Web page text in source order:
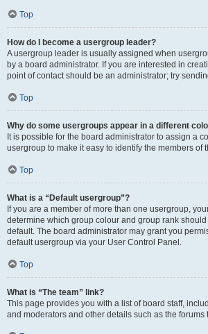
Top
How do I become a usergroup leader?
A usergroup leader is usually assigned when
by a board administrator. If you are interested in
point of contact should be an administrator; try
Top
Why do some usergroups appear in a different
It is possible for the board administrator to assign a
usergroup to make it easy to identify the members of
Top
What is a “Default usergroup”?
If you are a member of more than one usergroup,
determine which group colour and group rank
default. The board administrator may grant you
default usergroup via your User Control Panel.
Top
What is “The team” link?
This page provides you with a list of board staff,
and moderators and other details such as the forums